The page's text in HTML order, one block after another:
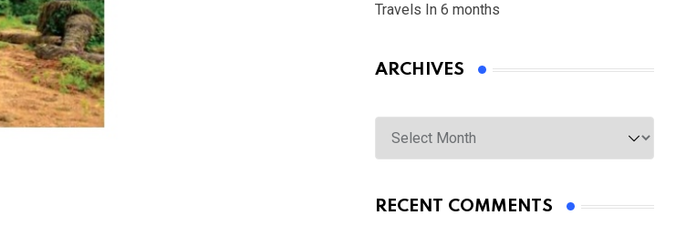
Travels In 6 months
ARCHIVES
Archives
RECENT COMMENTS